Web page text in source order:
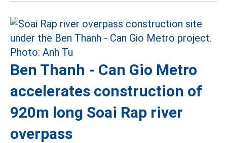
Ben Thanh - Can Gio Metro
accelerates construction of
920m long Soai Rap river
overpass